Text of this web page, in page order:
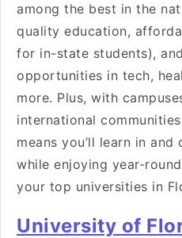
among the best in the
quality education,
for in-state students),
opportunities in tech,
more. Plus, with
international
means you’ll learn in
while enjoying year-
your top universities in
University of